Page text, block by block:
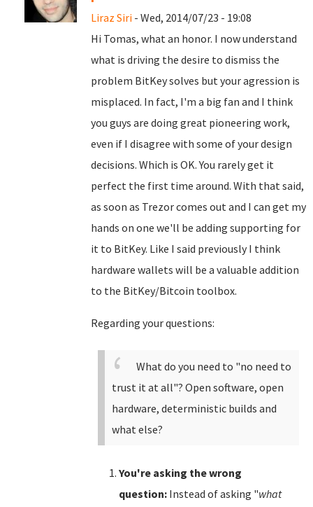
Liraz Siri - Wed, 2014/07/23 - 19:08
Hi Tomas, what an honor. I now understand
what is driving the desire to dismiss the
problem BitKey solves but your agression is
misplaced. In fact, I'm a big fan and I think
you guys are doing great pioneering work,
even if I disagree with some of your design
decisions. Which is OK. You rarely get it
perfect the first time around. With that said,
as soon as Trezor comes out and I can get my
hands on one we'll be adding supporting for
it to BitKey. Like I said previously I think
hardware wallets will be a valuable addition
to the BitKey/Bitcoin toolbox.
Regarding your questions:
What do you need to "no need to
trust it at all"? Open software, open
hardware, deterministic builds and
what else?
You're asking the wrong
question: Instead of asking "what